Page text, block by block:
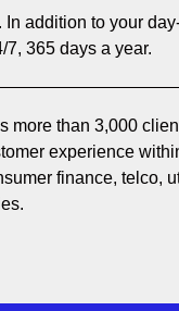
In addition to your
365 days a year.
more than 3,000
experience
finance, telco,